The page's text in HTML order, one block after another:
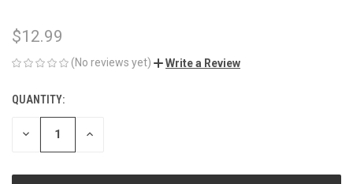
$12.99
(No reviews yet) Write a Review
CURRENT
STOCK:
QUANTITY:
DECREASE INCREASE